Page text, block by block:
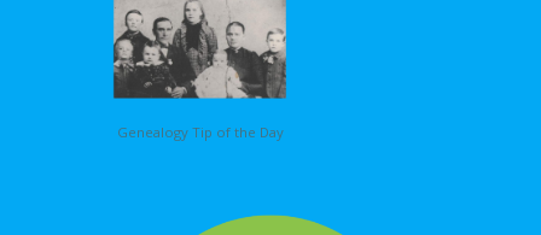
Genealogy Tip of the Day